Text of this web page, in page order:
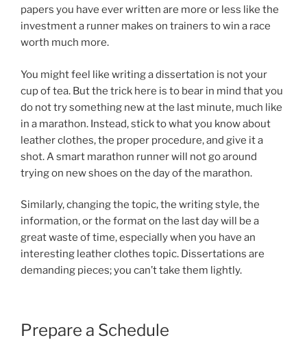
papers you have ever written are more or less like the
investment a runner makes on trainers to win a race
worth much more.
You might feel like writing a dissertation is not your
cup of tea. But the trick here is to bear in mind that you
do not try something new at the last minute, much like
in a marathon. Instead, stick to what you know about
leather clothes, the proper procedure, and give it a
shot. A smart marathon runner will not go around
trying on new shoes on the day of the marathon.
Similarly, changing the topic, the writing style, the
information, or the format on the last day will be a
great waste of time, especially when you have an
interesting leather clothes topic. Dissertations are
demanding pieces; you can’t take them lightly.
Prepare a Schedule